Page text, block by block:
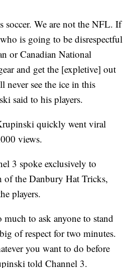
soccer. We are not the NFL. If
is going to be disrespectful
or Canadian National
and get the [expletive] out
never see the ice in this
said to his players.
quickly went viral
views.
3 spoke exclusively to
of the Danbury Hat Tricks,
players.
much to ask anyone to stand
of respect for two minutes.
you want to do before
told Channel 3.